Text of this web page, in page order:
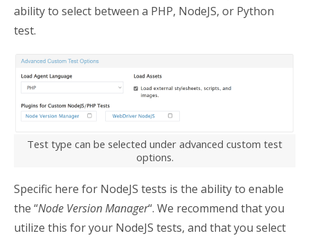
ability to select between a PHP, NodeJS, or Python
test.
Test type can be selected under advanced custom test
options.
Specific here for NodeJS tests is the ability to enable
the “Node Version Manager“. We recommend that you
utilize this for your NodeJS tests, and that you select